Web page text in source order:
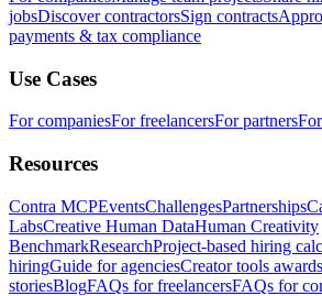
jobsDiscover contractorsSign contracts
payments & tax compliance
Use Cases
For companiesFor freelancersFor partners
Resources
Contra MCPEventsChallengesPartnerships
LabsCreative Human DataHuman Creativity
BenchmarkResearchProject-based hiring
hiringGuide for agenciesCreator tools awards
storiesBlogFAQs for freelancersFAQs for